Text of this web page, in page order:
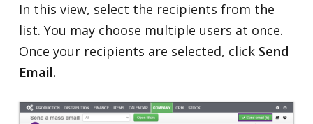
In this view, select the recipients from the
list. You may choose multiple users at once.
Once your recipients are selected, clickSend
Email.